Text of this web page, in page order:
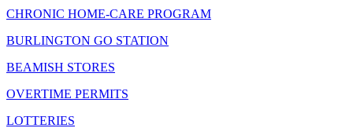
CHRONIC HOME-CARE PROGRAM
BURLINGTON GO STATION
BEAMISH STORES
OVERTIME PERMITS
LOTTERIES